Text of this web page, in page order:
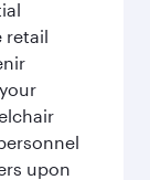
retail
upon